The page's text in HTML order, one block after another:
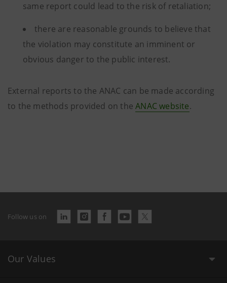
same report could lead to the risk of retaliation;
there are reasonable grounds to believe that
the violation may constitute an imminent or
obvious danger to the public interest.
External reports to the ANAC can be made according
to the methods provided on theANACwebsite.
Follow us on
Our Values